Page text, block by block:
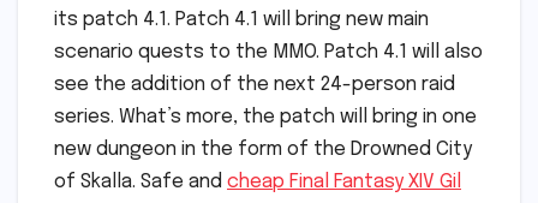
its patch 4.1. Patch 4.1 will bring new main
scenario quests to the MMO. Patch 4.1 will also
see the addition of the next 24-person raid
series. What’s more, the patch will bring in one
new dungeon in the form of the Drowned City
of Skalla. Safe and cheap Final Fantasy XIV Gil